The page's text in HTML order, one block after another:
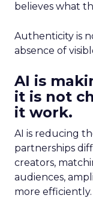
believes what
Authenticity is
absence of
AI is
it is not
it work.
AI is reducing
partnerships
creators,
audiences,
more